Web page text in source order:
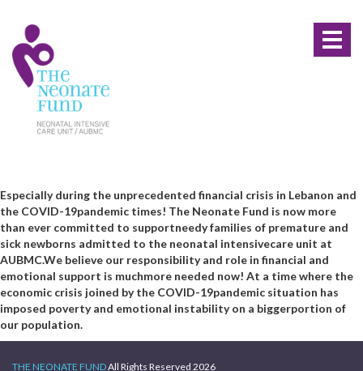
Especially during the unprecedented financial crisis in Lebanon and
the COVID-19pandemic times! The Neonate Fund is now more
than ever committed to supportneedy families of premature and
sick newborns admitted to the neonatal intensivecare unit at
AUBMC.We believe our responsibility and role in financial and
emotional support is muchmore needed now! At a time where the
economic crisis joined by the COVID-19pandemic situation has
imposed poverty and emotional instability on a biggerportion of
our population.
THE NEONATE FUNDAll Rights Reserved 2026